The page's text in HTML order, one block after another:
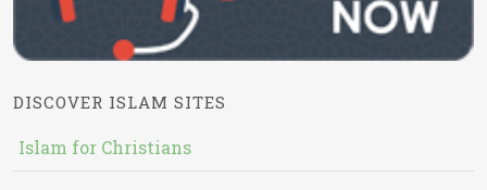
DISCOVER ISLAM SITES
Islam for Christians